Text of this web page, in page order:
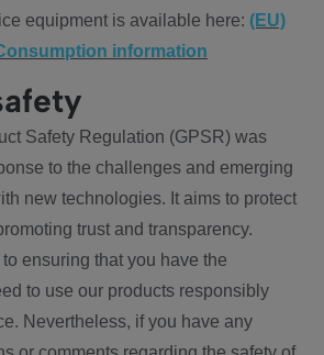
equipment is available here: (EU)
information
Safety Regulation (GPSR) was
to the challenges and emerging
new technologies. It aims to protect
trust and transparency.
ensuring that you have the
to use our products responsibly
Nevertheless, if you have any